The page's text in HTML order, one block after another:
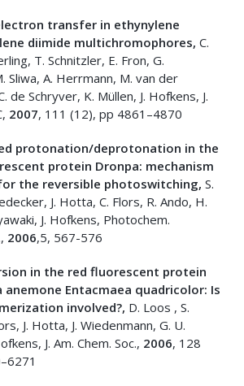
transfer in ethynylene
diimide multichromophores, C.
T. Schnitzler, E. Fron, G.
Sliwa, A. Herrmann, M. van der
de Schryver, K. Müllen, J. Hofkens, J.
2007, 111 (12), pp 4861–4870
protonation/deprotonation in the
protein Dronpa: mechanism
the reversible photoswitching, S.
J. Hotta, C. Flors, R. Ando, H.
J. Hofkens, Photochem.
2006,5, 567-576
in the red fluorescent protein
Entacmaea quadricolor: Is
involved?, D. Loos , S.
J. Hotta, J. Wiedenmann, G. U.
J. Am. Chem. Soc., 2006, 128